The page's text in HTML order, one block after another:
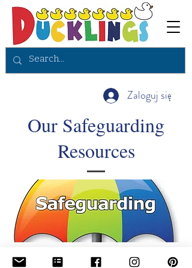
Zaloguj się
Our Safeguarding
Resources
To continue to view all of the safeguarding